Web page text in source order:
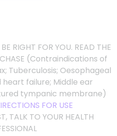
RIGHT FOR YOU. READ THE
(Contraindications of
Tuberculosis; Oesophageal
failure; Middle ear
tympanic membrane)
FOR USE
TALK TO YOUR HEALTH